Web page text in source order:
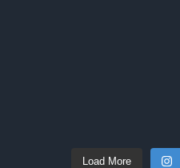
Load More